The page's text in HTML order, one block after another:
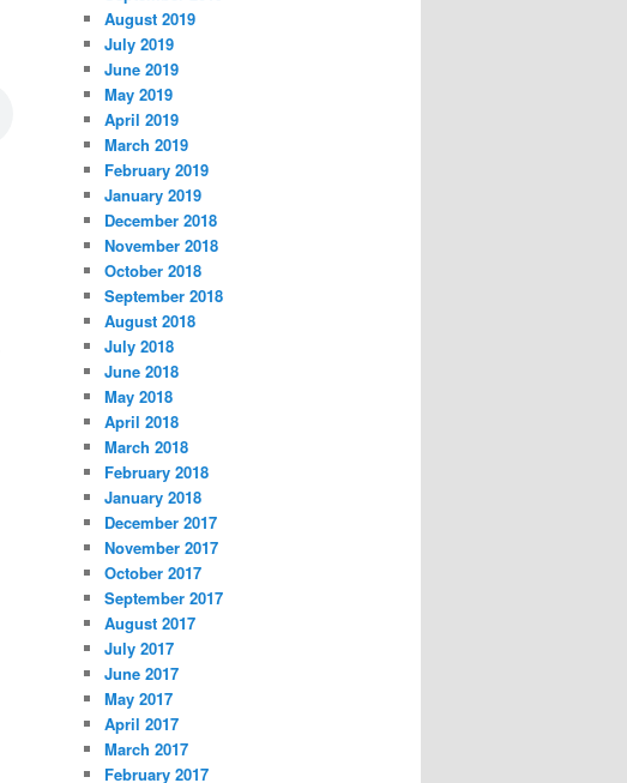
August 2019
July 2019
June 2019
May 2019
April 2019
March 2019
February 2019
January 2019
December 2018
November 2018
October 2018
September 2018
August 2018
July 2018
June 2018
May 2018
April 2018
March 2018
February 2018
January 2018
December 2017
November 2017
October 2017
September 2017
August 2017
July 2017
June 2017
May 2017
April 2017
March 2017
February 2017